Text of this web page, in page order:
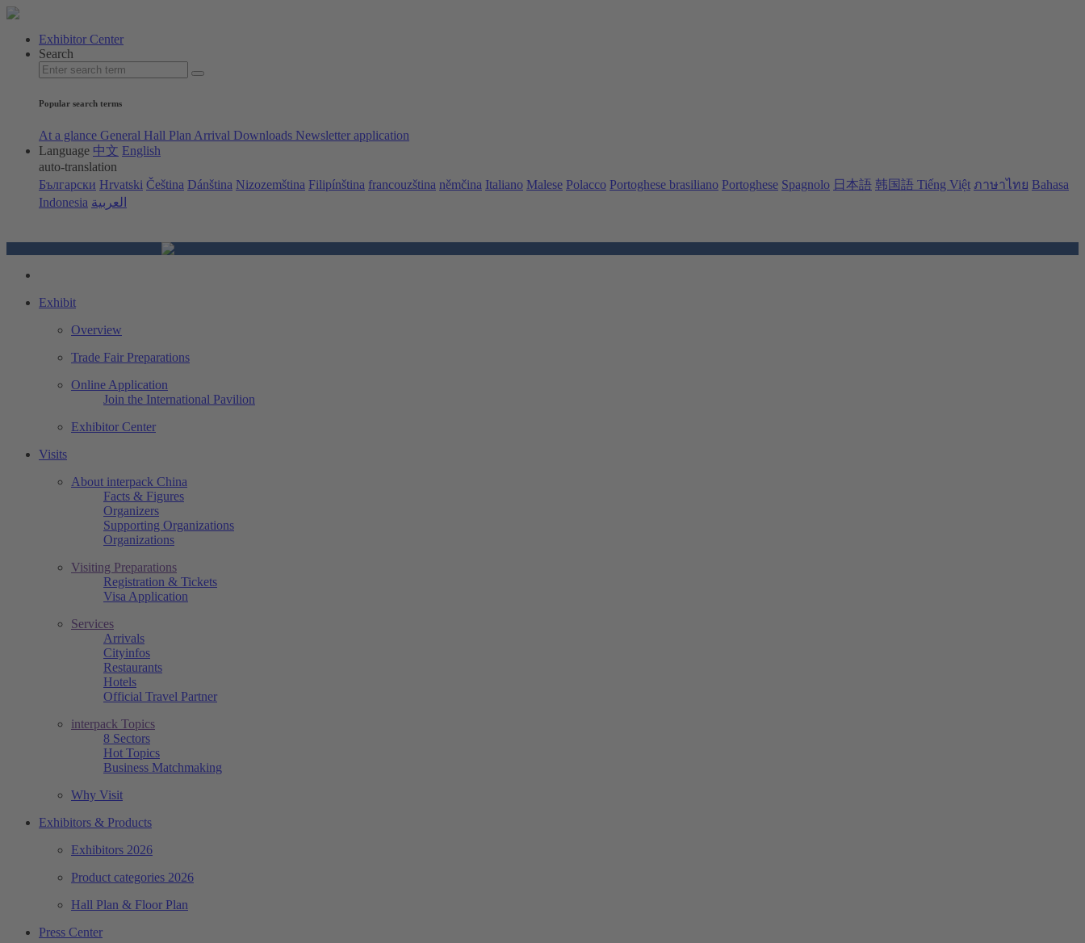
Exhibitor Center
Search
Popular search terms
At a glance General Hall Plan Arrival Downloads Newsletter application
Language 中文 English
auto-translation
Български Hrvatski Čeština Dánština Nizozemština Filipínština francouzština němčina Italiano Malese Polacco Portoghese brasiliano Portoghese Spagnolo 日本語 韩国語 Tiếng Việt ภาษาไทย Bahasa
Indonesia العربية
Exhibit
Overview
Trade Fair Preparations
Online Application
Join the International Pavilion
Exhibitor Center
Visits
About interpack China
Facts & Figures
Organizers
Supporting Organizations
Organizations
Visiting Preparations
Registration & Tickets
Visa Application
Services
Arrivals
Cityinfos
Restaurants
Hotels
Official Travel Partner
interpack Topics
8 Sectors
Hot Topics
Business Matchmaking
Why Visit
Exhibitors & Products
Exhibitors 2026
Product categories 2026
Hall Plan & Floor Plan
Press Center